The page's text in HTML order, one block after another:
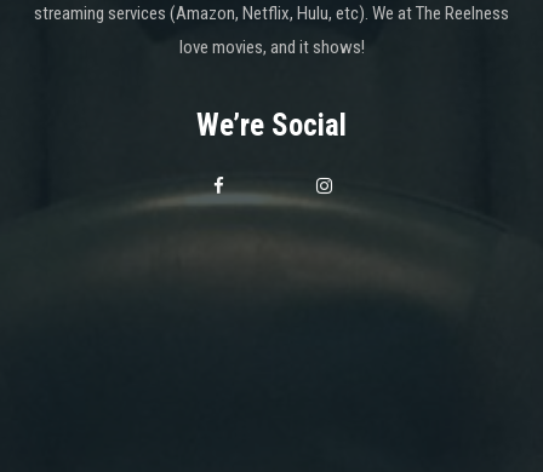
streaming services (Amazon, Netflix, Hulu, etc). We at The Reelness
love movies, and it shows!
We’re Social